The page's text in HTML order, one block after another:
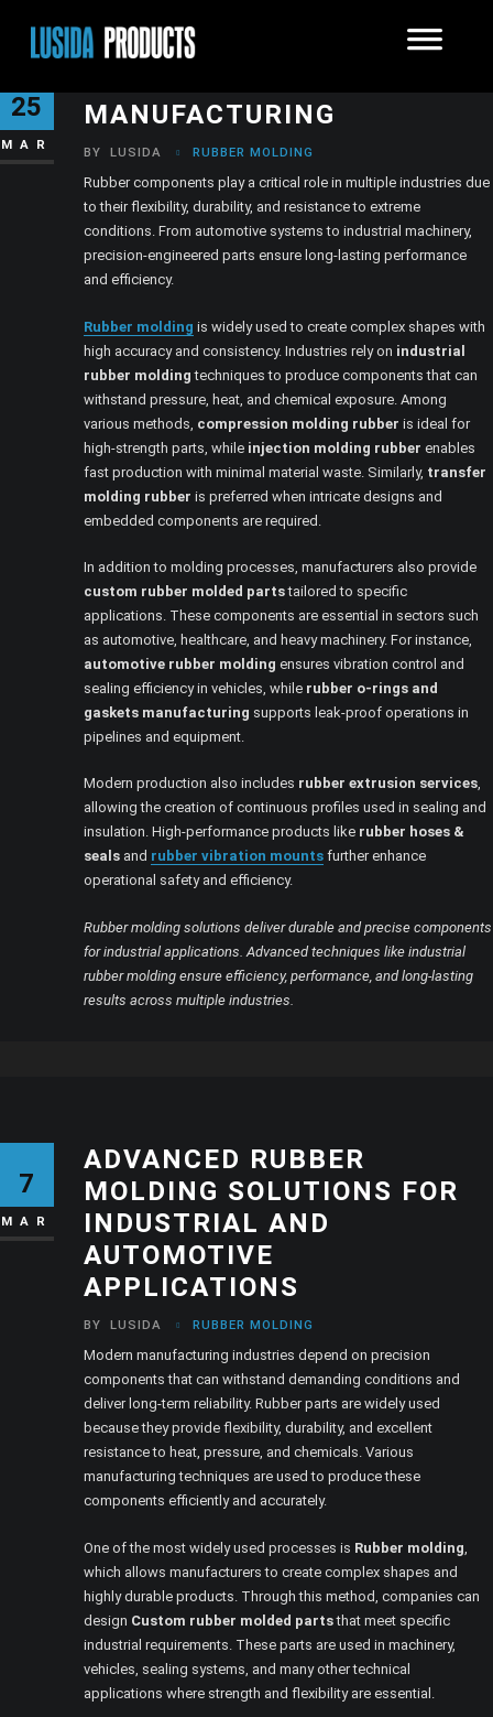
25
MAR
MANUFACTURING
BY LUSIDA RUBBER MOLDING
Rubber components play a critical role in multiple industries due
to their flexibility, durability, and resistance to extreme
conditions. From automotive systems to industrial machinery,
precision-engineered parts ensure long-lasting performance
and efficiency.
Rubber molding is widely used to create complex shapes with
high accuracy and consistency. Industries rely on industrial
rubber molding techniques to produce components that can
withstand pressure, heat, and chemical exposure. Among
various methods, compression molding rubber is ideal for
high-strength parts, while injection molding rubber enables
fast production with minimal material waste. Similarly, transfer
molding rubber is preferred when intricate designs and
embedded components are required.
In addition to molding processes, manufacturers also provide
custom rubber molded partstailored to specific
applications. These components are essential in sectors such
as automotive, healthcare, and heavy machinery. For instance,
automotive rubber molding ensures vibration control and
sealing efficiency in vehicles, while rubber o-rings and
gaskets manufacturing supports leak-proof operations in
pipelines and equipment.
Modern production also includes rubber extrusion services,
allowing the creation of continuous profiles used in sealing and
insulation. High-performance products like rubber hoses &
seals and rubber vibration mounts further enhance
operational safety and efficiency.
Rubber molding solutions deliver durable and precise components
for industrial applications. Advanced techniques like industrial
rubber molding ensure efficiency, performance, and long-lasting
results across multiple industries.
7
MAR
ADVANCED RUBBER
MOLDING SOLUTIONS FOR
INDUSTRIAL AND
AUTOMOTIVE
APPLICATIONS
BY LUSIDA RUBBER MOLDING
Modern manufacturing industries depend on precision
components that can withstand demanding conditions and
deliver long-term reliability. Rubber parts are widely used
because they provide flexibility, durability, and excellent
resistance to heat, pressure, and chemicals. Various
manufacturing techniques are used to produce these
components efficiently and accurately.
One of the most widely used processes is Rubber molding
which allows manufacturers to create complex shapes and
highly durable products. Through this method, companies can
design Custom rubber molded partsthat meet specific
industrial requirements. These parts are used in machinery,
vehicles, sealing systems, and many other technical
applications where strength and flexibility are essential.